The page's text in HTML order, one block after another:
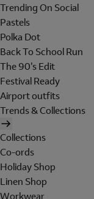
Trending On Social
Pastels
Polka Dot
Back To School Run
The 90's Edit
Festival Ready
Airport outfits
Trends & Collections
Collections
Co-ords
Holiday Shop
Linen Shop
Workwear